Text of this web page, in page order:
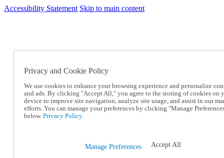
Accessibility Statement Skip to main content
SC2026JUL
Catalog Order
Online Catalog
Help
Talk to one of our experts:
1-877-996-8646
Returns & Exchanges
Privacy and Cookie Policy
We use cookies to enhance your browsing experience and personalize
and ads. By clicking "Accept All," you agree to the storing of cookies on
device to improve site navigation, analyze site usage, and assist in our
efforts. You can manage your preferences by clicking "Manage
below. Privacy Policy.
Manage Preferences Accept All